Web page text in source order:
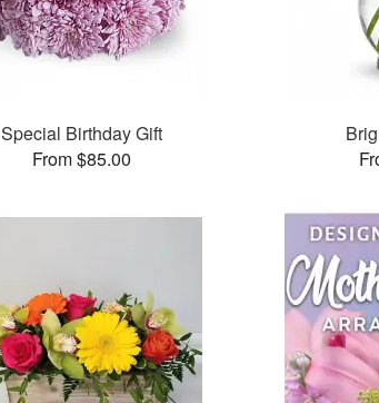
Special Birthday Gift
From $85.00